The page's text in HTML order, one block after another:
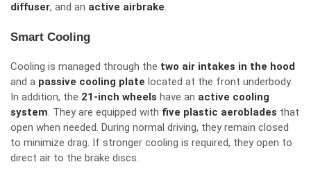
diffuser, and an active airbrake.
Smart Cooling
Cooling is managed through the two air intakes in the hood
and a passive cooling plate located at the front underbody.
In addition, the 21-inch wheels have an active cooling
system. They are equipped with five plastic aeroblades that
open when needed. During normal driving, they remain closed
to minimize drag. If stronger cooling is required, they open to
direct air to the brake discs.